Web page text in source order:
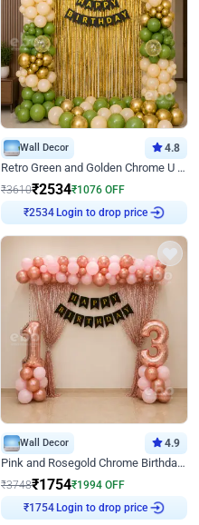
Wall Decor 4.8
Retro Green and Golden Chrome U Shaped Birthday Decor
₹3610₹2534₹1076 OFF
₹2534Login to drop price
Wall Decor 4.9
Pink and Rosegold Chrome Birthday Decor
₹3748₹1754₹1994 OFF
₹1754Login to drop price